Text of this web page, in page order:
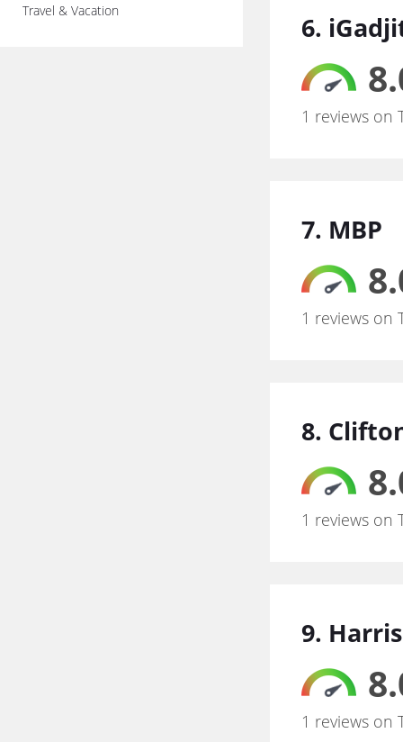
Travel & Vacation
6.
1 reviews on
7. MBP
1 reviews on
8.
1 reviews on
9.
1 reviews on